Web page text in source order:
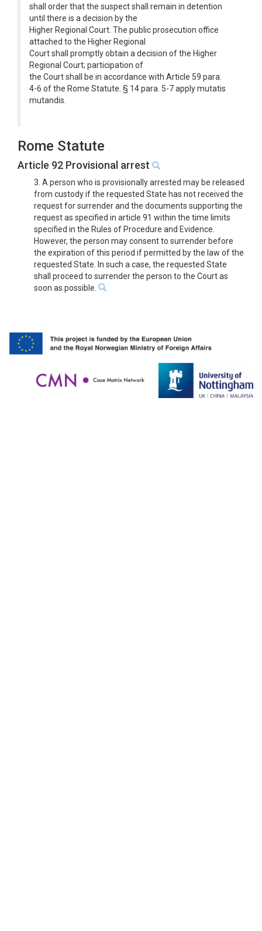
shall order that the suspect shall remain in detention
until there is a decision by the
Higher Regional Court. The public prosecution office
attached to the Higher Regional
Court shall promptly obtain a decision of the Higher
Regional Court; participation of
the Court shall be in accordance with Article 59 para.
4-6 of the Rome Statute. § 14 para. 5-7 apply mutatis
mutandis.
Rome Statute
Article 92 Provisional arrest
3. A person who is provisionally arrested may be released
from custody if the requested State has not received the
request for surrender and the documents supporting the
request as specified in article 91 within the time limits
specified in the Rules of Procedure and Evidence.
However, the person may consent to surrender before
the expiration of this period if permitted by the law of the
requested State. In such a case, the requested State
shall proceed to surrender the person to the Court as
soon as possible.